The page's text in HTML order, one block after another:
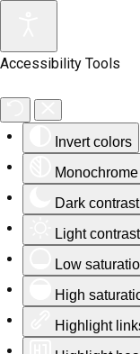
Accessibility Tools
Invert colors
Monochrome
Dark contrast
Light contrast
Low
High
Highlight